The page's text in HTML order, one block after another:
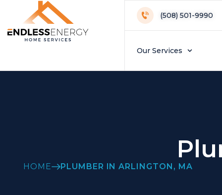
(508) 501-9990
Our Services
HOME PLUMBER IN ARLINGTON, MA